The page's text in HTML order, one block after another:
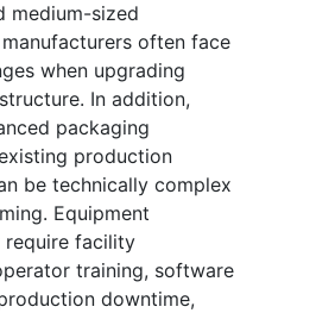
medium-sized
often face
when upgrading
In addition,
packaging
production
be technically complex
Equipment
require facility
training, software
downtime,